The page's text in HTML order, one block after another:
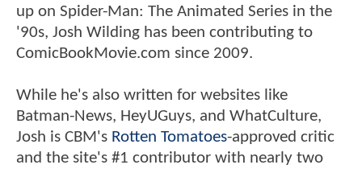
up on Spider-Man: The Animated Series in the
'90s, Josh Wilding has been contributing to
ComicBookMovie.com since 2009.
While he's also written for websites like
Batman-News, HeyUGuys, and WhatCulture,
Josh is CBM's Rotten Tomatoes-approved critic
and the site's #1 contributor with nearly two